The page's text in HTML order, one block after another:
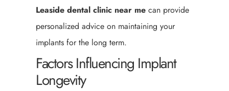
Leaside dental clinic near me can provide
personalized advice on maintaining your
implants for the long term.
Factors Influencing Implant
Longevity